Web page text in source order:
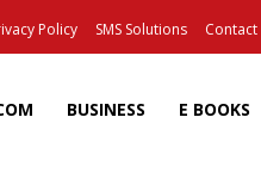
Policy SMS Solutions Contact
BUSINESS E BOOKS